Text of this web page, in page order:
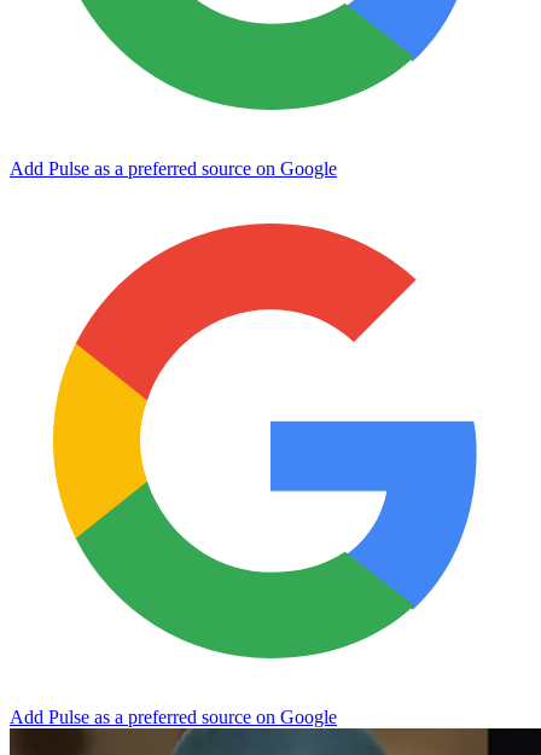
Add Pulse as a preferred source on Google
Add Pulse as a preferred source on Google